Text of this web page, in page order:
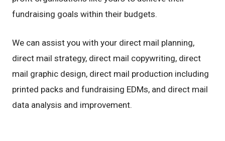
fundraising goals within their budgets.
We can assist you with your direct mail planning,
direct mail strategy, direct mail copywriting, direct
mail graphic design, direct mail production including
printed packs and fundraising EDMs, and direct mail
data analysis and improvement.